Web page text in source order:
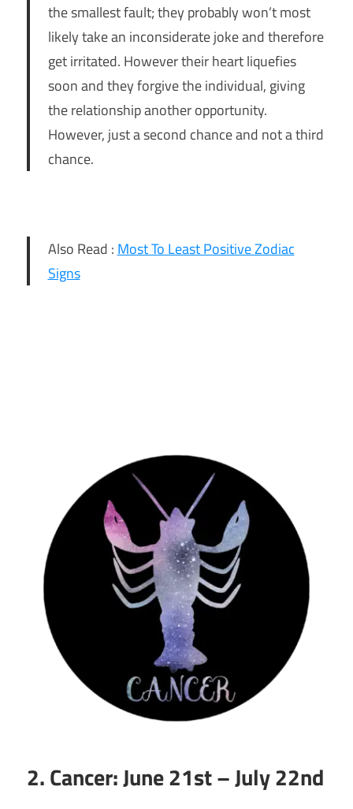
the smallest fault; they probably won’t most
likely take an inconsiderate joke and therefore
get irritated. However their heart liquefies
soon and they forgive the individual, giving
the relationship another opportunity.
However, just a second chance and not a third
chance.
Also Read : Most To Least Positive Zodiac
Signs
2. Cancer: June 21st – July 22nd